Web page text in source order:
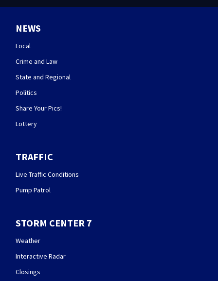
NEWS
Local
Crime and Law
State and Regional
Politics
Share Your Pics!
Lottery
TRAFFIC
Live Traffic Conditions
Pump Patrol
STORM CENTER 7
Weather
Interactive Radar
Closings